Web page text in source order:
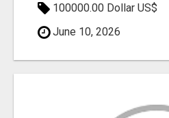
100000.00 Dollar US$
June 10, 2026